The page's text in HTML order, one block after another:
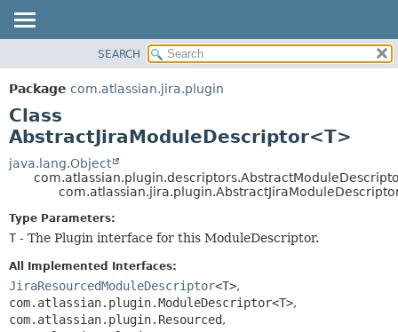
PACKAGE
CLASS
USE
TREE
DEPRECATED
HELP
METHOD
DETAIL:
CONSTR
SEARCH
Package com.atlassian.jira.plugin
Class
AbstractJiraModuleDescriptor<T>
java.lang.Object
Type Parameters:
T - The Plugin interface for this ModuleDescriptor.
All Implemented Interfaces:
JiraResourcedModuleDescriptor<T>,
com.atlassian.plugin.ModuleDescriptor<T>,
com.atlassian.plugin.Resourced,